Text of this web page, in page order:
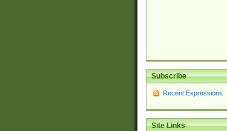
Subscribe
Recent Expressions
Site Links